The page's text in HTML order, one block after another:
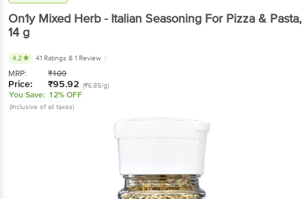
On1y Mixed Herb - Italian Seasoning For Pizza & Pasta,
14 g
4.2 41 Ratings & 1 Review
MRP: ₹109
Price: ₹95.92 (₹6.85/g)
You Save: 12% OFF
(Inclusive of all taxes)